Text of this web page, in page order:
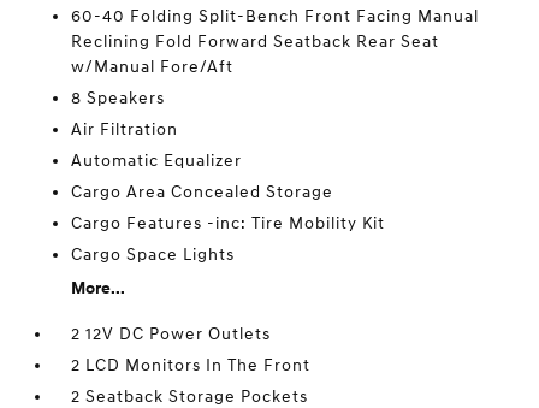
60-40 Folding Split-Bench Front Facing Manual
Reclining Fold Forward Seatback Rear Seat
w/Manual Fore/Aft
8 Speakers
Air Filtration
Automatic Equalizer
Cargo Area Concealed Storage
Cargo Features -inc: Tire Mobility Kit
Cargo Space Lights
More...
2 12V DC Power Outlets
2 LCD Monitors In The Front
2 Seatback Storage Pockets